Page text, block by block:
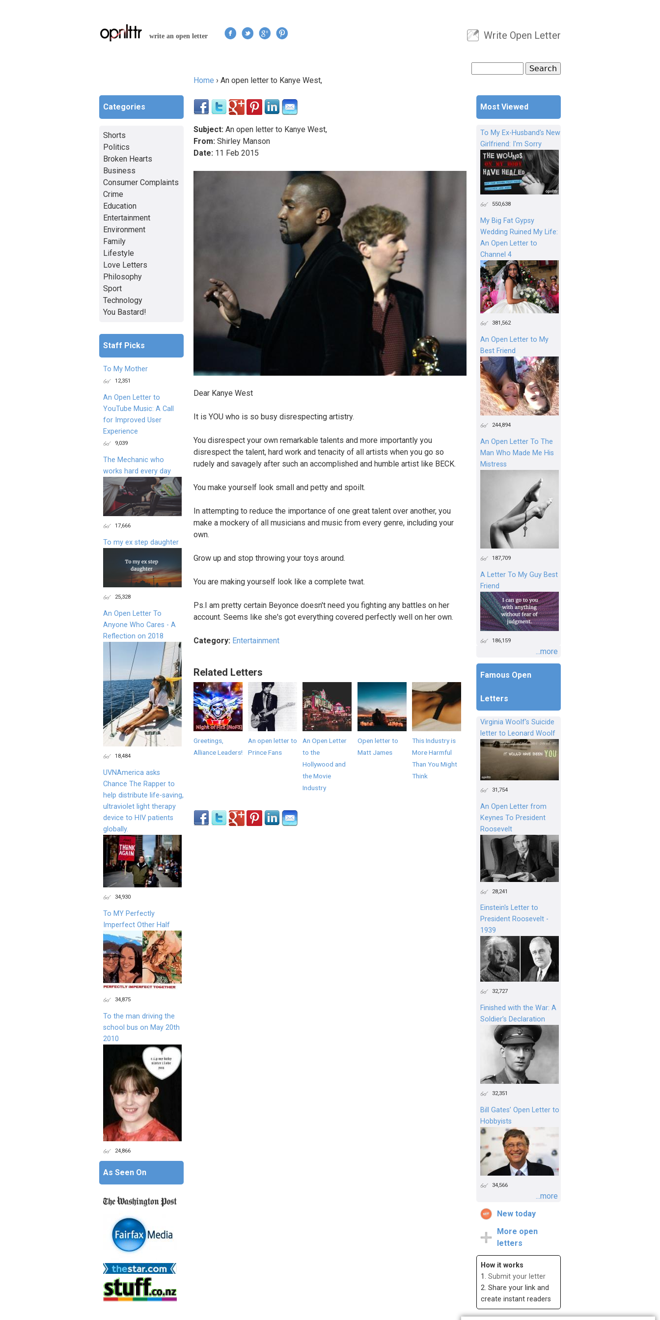
write an open letter
User menu
Write Open Letter
Search form
Home › An open letter to Kanye West,
Subject: An open letter to Kanye West,
From: Shirley Manson
Date: 11 Feb 2015
Dear Kanye West
It is YOU who is so busy disrespecting artistry.
You disrespect your own remarkable talents and more importantly you
disrespect the talent, hard work and tenacity of all artists when you go so
rudely and savagely after such an accomplished and humble artist like BECK.
You make yourself look small and petty and spoilt.
In attempting to reduce the importance of one great talent over another, you
make a mockery of all musicians and music from every genre, including your
own.
Grow up and stop throwing your toys around.
You are making yourself look like a complete twat.
Ps.I am pretty certain Beyonce doesn't need you fighting any battles on her
account. Seems like she's got everything covered perfectly well on her own.
Category: Entertainment
Related Letters
Greetings,
Alliance Leaders!
An open letter to
Prince Fans
An Open Letter
to the
Hollywood and
the Movie
Industry
Open letter to
Matt James
This Industry is
More Harmful
Than You Might
Think
Most Viewed
To My Ex-Husband's New
Girlfriend: I'm Sorry
550,638
My Big Fat Gypsy
Wedding Ruined My Life:
An Open Letter to
Channel 4
381,562
An Open Letter to My
Best Friend
244,894
An Open Letter To The
Man Who Made Me His
Mistress
187,709
A Letter To My Guy Best
Friend
186,159
...more
Famous Open
Letters
Virginia Woolf's Suicide
letter to Leonard Woolf
31,754
An Open Letter from
Keynes To President
Roosevelt
28,241
Einstein's Letter to
President Roosevelt -
1939
32,727
Finished with the War: A
Soldier’s Declaration
32,351
Bill Gates’ Open Letter to
Hobbyists
34,566
...more
New today
More open
letters
How it works
1. Submit your letter
2. Share your link and
create instant readers
Categories
Shorts
Politics
Broken Hearts
Business
Consumer Complaints
Crime
Education
Entertainment
Environment
Family
Lifestyle
Love Letters
Philosophy
Sport
Technology
You Bastard!
Staff Picks
To My Mother
12,351
An Open Letter to
YouTube Music: A Call
for Improved User
Experience
9,039
The Mechanic who
works hard every day
17,666
To my ex step daughter
25,328
An Open Letter To
Anyone Who Cares - A
Reflection on 2018
18,484
UVNAmerica asks
Chance The Rapper to
help distribute life-saving,
ultraviolet light therapy
device to HIV patients
globally.
34,930
To MY Perfectly
Imperfect Other Half
34,875
To the man driving the
school bus on May 20th
2010
24,866
As Seen On